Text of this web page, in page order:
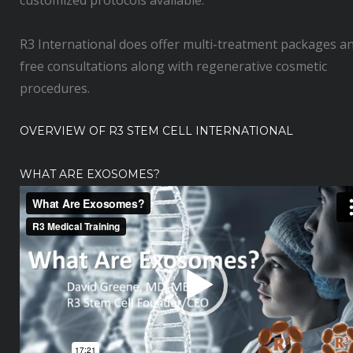
R3 International does offer multi-treatment packages
free consultations along with regenerative cosmetic
procedures.
OVERVIEW OF R3 STEM CELL INTERNATIONAL
WHAT ARE EXOSOMES?
V
d
e
o
P
l
a